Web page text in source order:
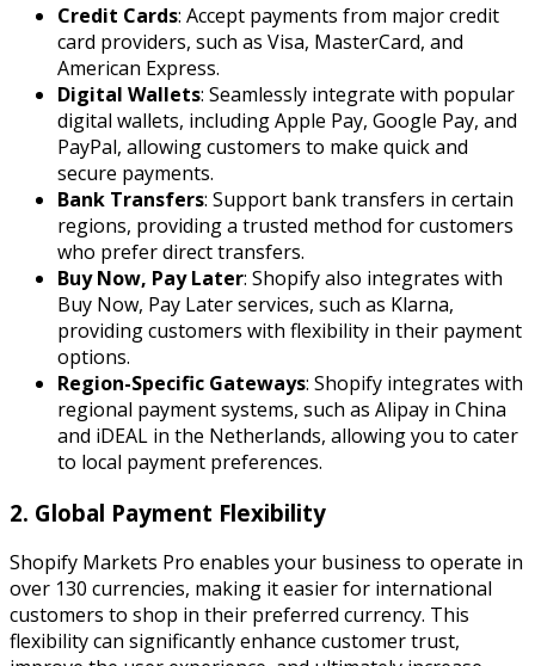
Credit Cards: Accept payments from major credit
card providers, such as Visa, MasterCard, and
American Express.
Digital Wallets: Seamlessly integrate with popular
digital wallets, including Apple Pay, Google Pay, and
PayPal, allowing customers to make quick and
secure payments.
Bank Transfers: Support bank transfers in certain
regions, providing a trusted method for customers
who prefer direct transfers.
Buy Now, Pay Later: Shopify also integrates with
Buy Now, Pay Later services, such as Klarna,
providing customers with flexibility in their payment
options.
Region-Specific Gateways: Shopify integrates with
regional payment systems, such as Alipay in China
and iDEAL in the Netherlands, allowing you to cater
to local payment preferences.
2. Global Payment Flexibility
Shopify Markets Pro enables your business to operate in
over 130 currencies, making it easier for international
customers to shop in their preferred currency. This
flexibility can significantly enhance customer trust,